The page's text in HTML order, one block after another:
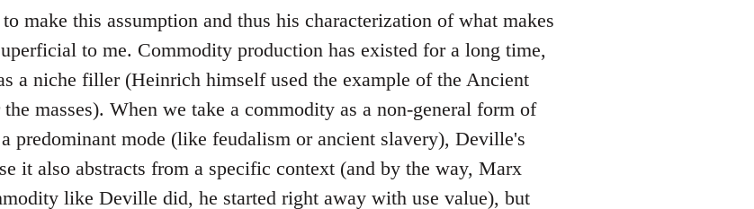
make this assumption and thus his characterization of what makes
to me. Commodity production has existed for a long time,
a niche filler (Heinrich himself used the example of the Ancient
masses). When we take a commodity as a non-general form of
predominant mode (like feudalism or ancient slavery), Deville's
it also abstracts from a specific context (and by the way, Marx
like Deville did, he started right away with use value), but